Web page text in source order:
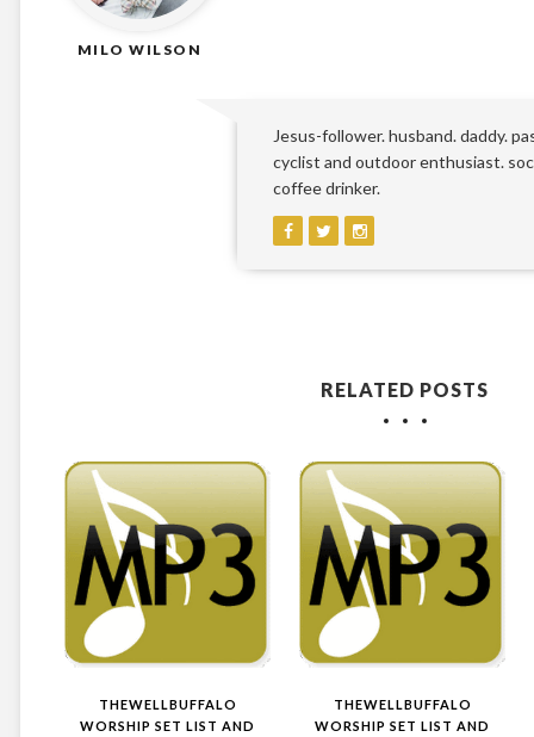
MILO WILSON
Jesus-follower. husband. daddy.
cyclist and outdoor enthusiast.
coffee drinker.
RELATED POSTS
THEWELLBUFFALO
WORSHIP SET LIST AND
THEWELLBUFFALO
WORSHIP SET LIST AND